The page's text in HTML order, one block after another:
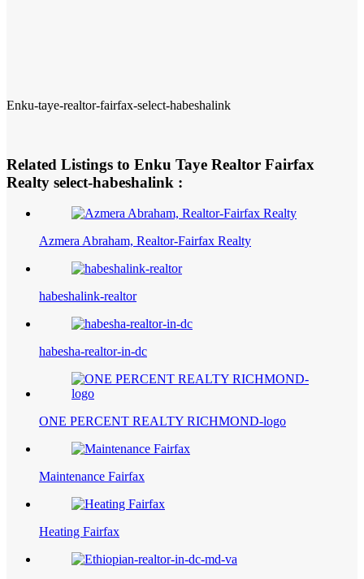
Enku-taye-realtor-fairfax-select-habeshalink
Related Listings to Enku Taye Realtor Fairfax
Realty select-habeshalink :
Azmera Abraham, Realtor-Fairfax Realty
habeshalink-realtor
habesha-realtor-in-dc
ONE PERCENT REALTY RICHMOND-logo
Maintenance Fairfax
Heating Fairfax